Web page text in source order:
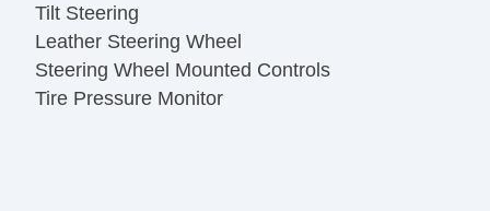
Tilt Steering
Leather Steering Wheel
Steering Wheel Mounted Controls
Tire Pressure Monitor